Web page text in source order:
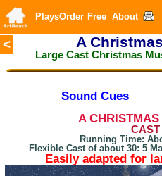
< A
Large Cast Christmas
Sound Cues
A CHRISTMAS
CAST
Running Time:
Flexible Cast of about 30: 5
Easily adapted for
PlaysOrder Free About